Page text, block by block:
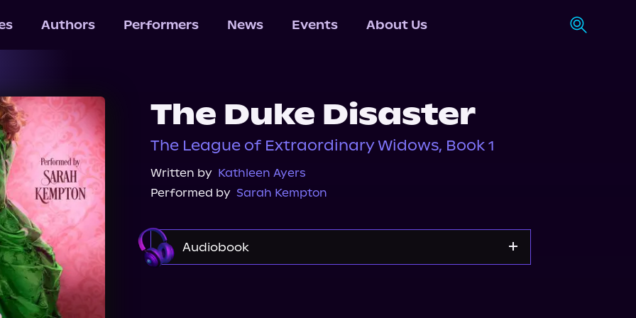
Authors Performers News Events About Us
The Duke Disaster
The League of Extraordinary Widows, Book 1
Written by Kathleen Ayers
Performed by Sarah Kempton
Audiobook